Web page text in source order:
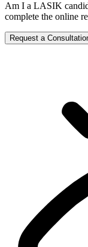
Am I a LASIK
complete the online
Request a